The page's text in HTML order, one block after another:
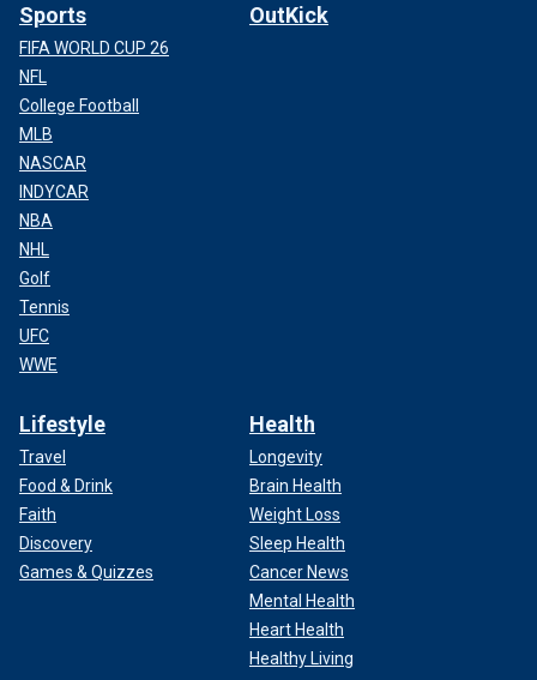
Sports
FIFA WORLD CUP 26
NFL
College Football
MLB
NASCAR
INDYCAR
NBA
NHL
Golf
Tennis
UFC
WWE
OutKick
Lifestyle
Travel
Food & Drink
Faith
Discovery
Games & Quizzes
Health
Longevity
Brain Health
Weight Loss
Sleep Health
Cancer News
Mental Health
Heart Health
Healthy Living